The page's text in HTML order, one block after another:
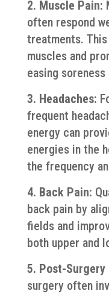
2. Muscle Pain:
often respond
treatments.
muscles and
easing
3. Headaches:
frequent
energy can
energies in the
the frequency
4. Back Pain:
back pain by
fields and
both upper and
5. Post-Surgery
surgery often